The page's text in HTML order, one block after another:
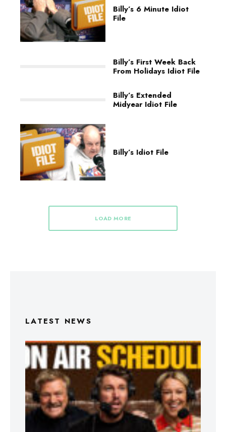
Billy’s 6 Minute Idiot
File
Billy’s First Week Back
From Holidays Idiot File
Billy’s Extended
Midyear Idiot File
Billy’s Idiot File
LOAD MORE
LATEST NEWS